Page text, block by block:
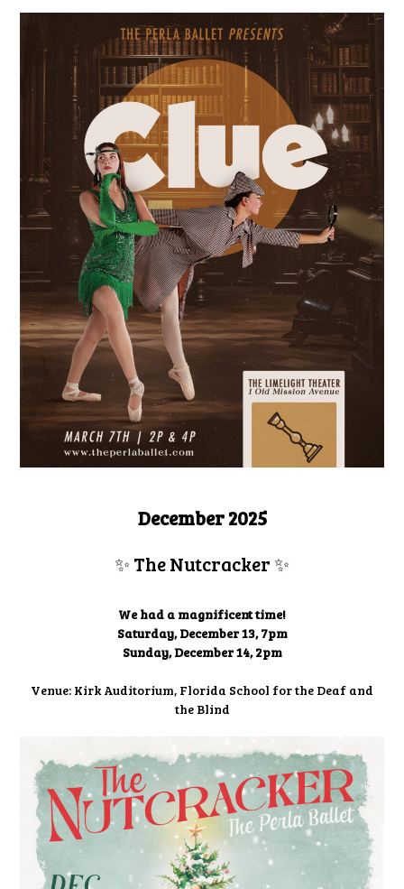
December 2025
✨ The Nutcracker ✨
We had a magnificent time!
Saturday, December 13, 7pm
Sunday, December 14, 2pm
Venue: Kirk Auditorium, Florida School for the Deaf and
the Blind